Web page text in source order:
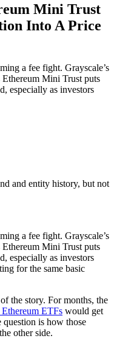
Mini Trust
Into A Price
a fee fight. Grayscale’s
Mini Trust puts
especially as investors
and entity history, but not
a fee fight. Grayscale’s
Mini Trust puts
especially as investors
for the same basic
the story. For months, the
Ethereum ETFs would get
is how those
other side.